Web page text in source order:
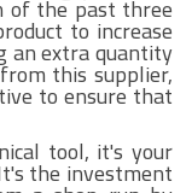
of the past three
to increase
an extra quantity
this supplier,
to ensure that
tool, it's your
the investment